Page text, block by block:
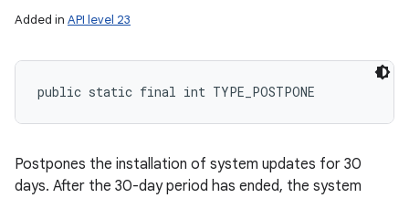
Added in API level 23
public static final int TYPE_POSTPONE
Postpones the installation of system updates for 30
days. After the 30-day period has ended, the system